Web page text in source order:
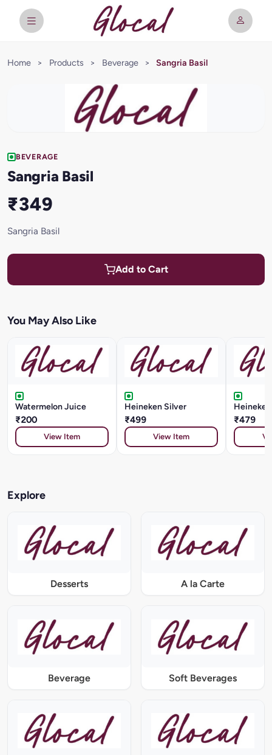
Home > Products > Beverage > Sangria Basil
BEVERAGE
Sangria Basil
₹349
Sangria Basil
Add to Cart
You May Also Like
Watermelon Juice
₹200
View Item
Heineken Silver
₹499
View Item
Heineken
₹479
Explore
Desserts A la Carte
Beverage Soft Beverages